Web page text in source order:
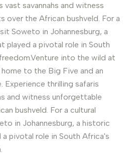
vast savannahs and witness
over the African bushveld. For a
Soweto in Johannesburg, a
played a pivotal role in South
into the wild at
home to the Big Five and an
Experience thrilling safaris
and witness unforgettable
bushveld. For a cultural
in Johannesburg, a historic
pivotal role in South Africa's